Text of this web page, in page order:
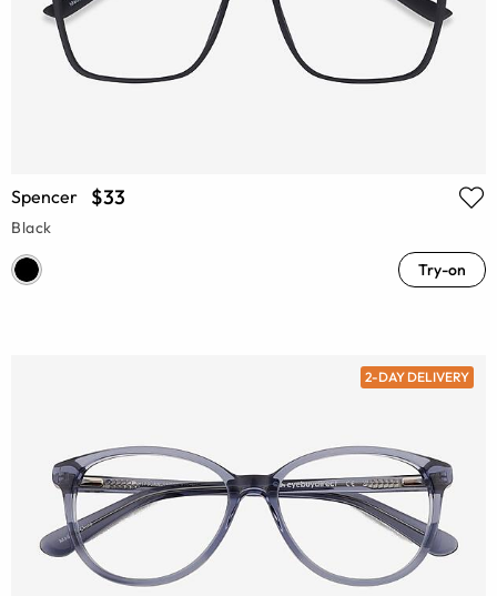
Spencer $33
Black
Try-on
2-DAY DELIVERY